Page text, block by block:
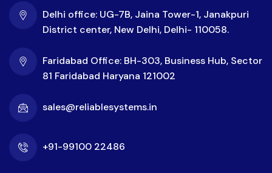
Delhi office: UG-7B, Jaina Tower-1, Janakpuri
District center, New Delhi, Delhi- 110058.
Faridabad Office: BH-303, Business Hub, Sector
81 Faridabad Haryana 121002
sales@reliablesystems.in
+91-99100 22486